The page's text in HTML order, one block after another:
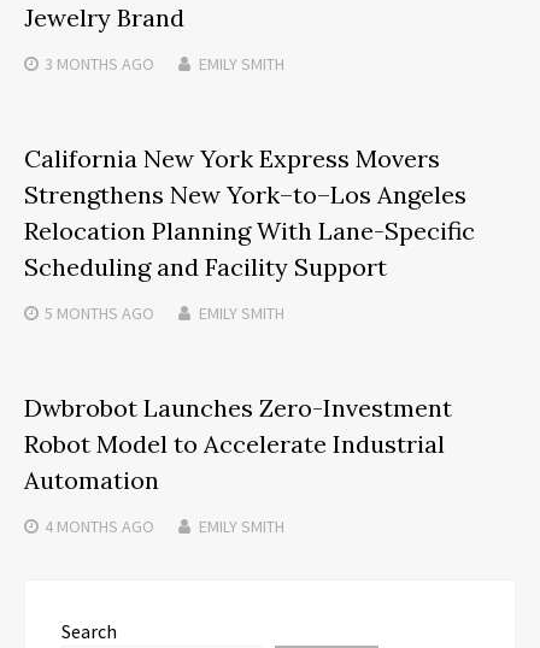
Jewelry Brand
3 MONTHS AGO EMILY SMITH
California New York Express Movers
Strengthens New York–to–Los Angeles
Relocation Planning With Lane-Specific
Scheduling and Facility Support
5 MONTHS AGO EMILY SMITH
Dwbrobot Launches Zero-Investment
Robot Model to Accelerate Industrial
Automation
4 MONTHS AGO EMILY SMITH
Search